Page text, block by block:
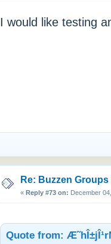
I would like testing
Re: Buzzen
« Reply #73 on: December
Quote from: